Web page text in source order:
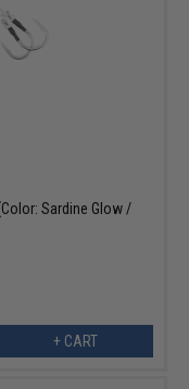
Sardine Glow /
+ CART